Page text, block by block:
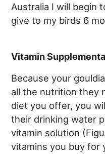
Australia I will begin
give to my birds 6
Vitamin
Because your
all the nutrition they
diet you offer, you
their drinking water
vitamin solution
vitamins you buy for